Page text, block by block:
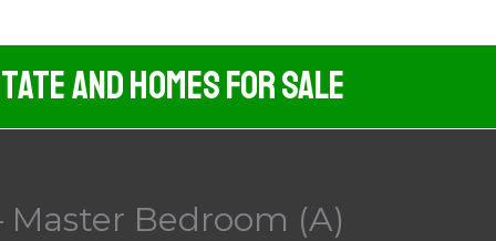
And Homes For Sale
Master Bedroom (A)